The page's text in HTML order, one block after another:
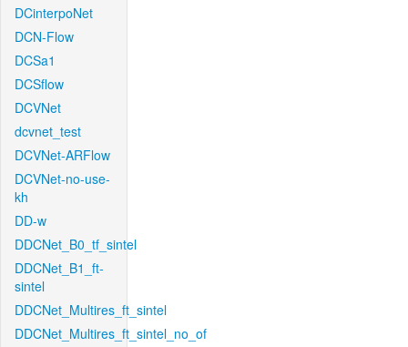
DCinterpoNet
DCN-Flow
DCSa1
DCSflow
DCVNet
dcvnet_test
DCVNet-ARFlow
DCVNet-no-use-
kh
DD-w
DDCNet_B0_tf_sintel
DDCNet_B1_ft-
sintel
DDCNet_Multires_ft_sintel
DDCNet_Multires_ft_sintel_no_of